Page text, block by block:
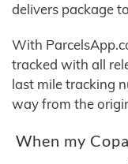
delivers package
With
tracked with all
last mile tracking
way from the
When my